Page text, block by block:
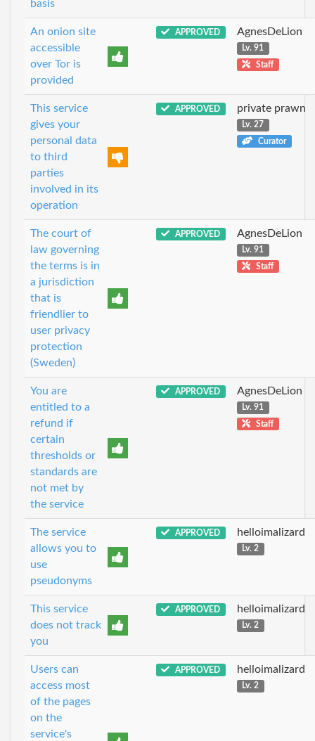
basis
An onion site
accessible
over Tor is
provided
APPROVED AgnesDeLion
Lv. 91
Staff
This service
gives your
personal data
to third
parties
involved in its
operation
APPROVED private prawn
Lv. 27
Curator
The court of
law governing
the terms is in
a jurisdiction
that is
friendlier to
user privacy
protection
(Sweden)
APPROVED AgnesDeLion
Lv. 91
Staff
You are
entitled to a
refund if
certain
thresholds or
standards are
not met by
the service
APPROVED AgnesDeLion
Lv. 91
Staff
The service
allows you to
use
pseudonyms
APPROVED helloimalizard
Lv. 2
This service
does not track
you
APPROVED helloimalizard
Lv. 2
Users can
access most
of the pages
on the
service's
APPROVED helloimalizard
Lv. 2